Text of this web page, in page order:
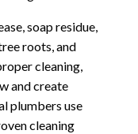
soap residue,
roots, and
cleaning,
and create
plumbers use
cleaning